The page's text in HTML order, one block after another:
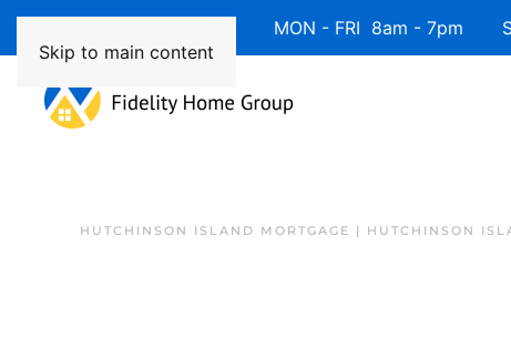
Skip to main content
Available 7 Days/Week MON - FRI 8am - 7pm
HUTCHINSON ISLAND MORTGAGE | HUTCHINSON